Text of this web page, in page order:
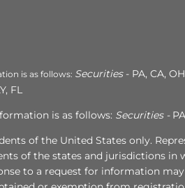
is as follows: Securities- PA, CA,
FL
is as follows: Securities -
of the United States only.
of the states and jurisdictions in
to a request for information